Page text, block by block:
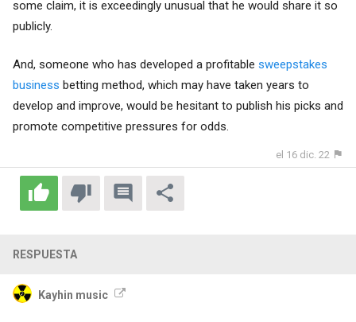
some claim, it is exceedingly unusual that he would share it so
publicly.
And, someone who has developed a profitable sweepstakes
business betting method, which may have taken years to
develop and improve, would be hesitant to publish his picks and
promote competitive pressures for odds.
el 16 dic. 22
RESPUESTA
Kayhin music